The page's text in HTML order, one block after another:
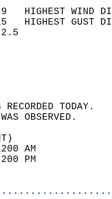
9   HIGHEST
15   HIGHEST
SKY
73
46